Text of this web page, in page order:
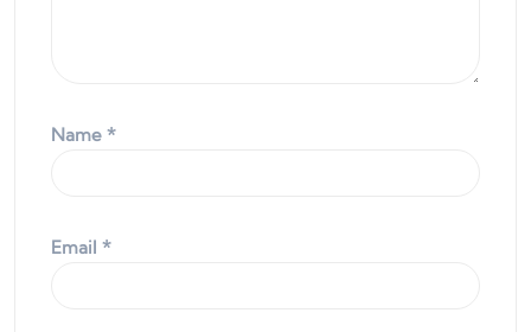
Name *
Email *